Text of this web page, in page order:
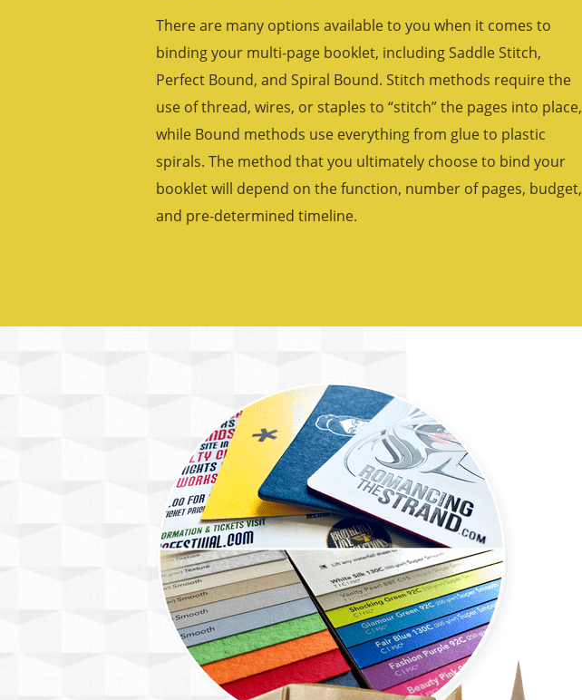
There are many options available to you when it comes to
binding your multi-page booklet, including Saddle Stitch,
Perfect Bound, and Spiral Bound. Stitch methods require the
use of thread, wires, or staples to “stitch” the pages into place,
while Bound methods use everything from glue to plastic
spirals. The method that you ultimately choose to bind your
booklet will depend on the function, number of pages, budget,
and pre-determined timeline.